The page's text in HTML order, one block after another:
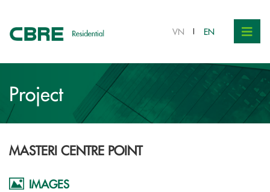
VN EN
Project
MASTERI CENTRE POINT
IMAGES